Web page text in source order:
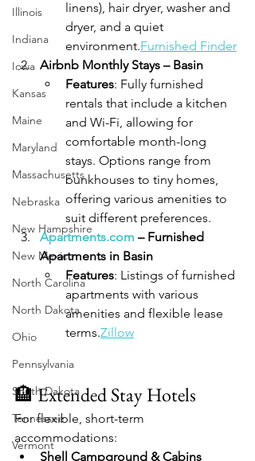
Illinois
Indiana
Iowa
Kansas
Maine
Maryland
Massachusetts
Nebraska
New Hampshire
New Mexico
North Carolina
North Dakota
Ohio
Pennsylvania
South Dakota
Tennessee
Vermont
linens), hair dryer, washer and
dryer, and a quiet
environment.Furnished Finder
Airbnb Monthly Stays – Basin
Features: Fully furnished
rentals that include a kitchen
and Wi-Fi, allowing for
comfortable month-long
stays. Options range from
bunkhouses to tiny homes,
offering various amenities to
suit different preferences.
Apartments.com – Furnished
Apartments in Basin
Features: Listings of furnished
apartments with various
amenities and flexible lease
terms.Zillow
🏨 Extended Stay Hotels
For flexible, short-term
accommodations:
Shell Campground & Cabins